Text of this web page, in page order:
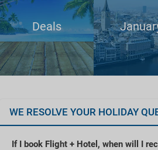
Deals
WE RESOLVE YOUR HOLIDAY
If I book Flight + Hotel, when will I